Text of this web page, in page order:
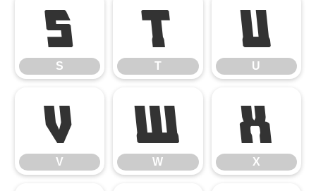
S
S
T
T
U
U
V
V
W
W
X
X